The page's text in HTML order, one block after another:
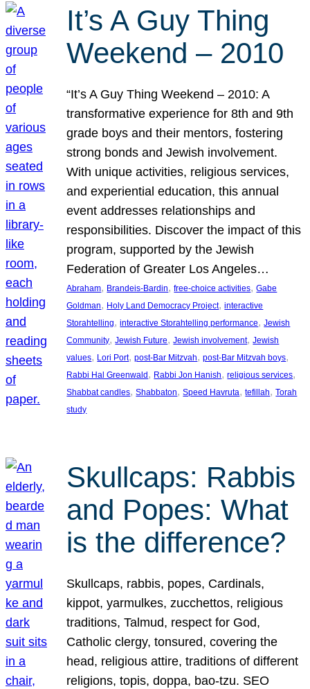
It’s A Guy Thing
Weekend – 2010
“It’s A Guy Thing Weekend – 2010: A
transformative experience for 8th and 9th
grade boys and their mentors, fostering
strong bonds and Jewish involvement.
With unique activities, religious services,
and experiential education, this annual
event addresses relationships and
responsibilities. Discover the impact of this
program, supported by the Jewish
Federation of Greater Los Angeles…
Abraham, Brandeis-Bardin, free-choice activities, Gabe
Goldman, Holy Land Democracy Project, interactive
Storahtelling, interactive Storahtelling performance, Jewish
Community, Jewish Future, Jewish involvement, Jewish
values, Lori Port, post-Bar Mitzvah, post-Bar Mitzvah boys
Rabbi Hal Greenwald , Rabbi Jon Hanish, religious services
Shabbat candles, Shabbaton, Speed Havruta, tefillah, Torah
study
Skullcaps: Rabbis
and Popes: What
is the difference?
Skullcaps, rabbis, popes, Cardinals,
kippot, yarmulkes, zucchettos, religious
traditions, Talmud, respect for God,
Catholic clergy, tonsured, covering the
head, religious attire, traditions of different
religions, topis, doppa, bao-tzu. SEO